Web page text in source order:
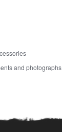
and photographs